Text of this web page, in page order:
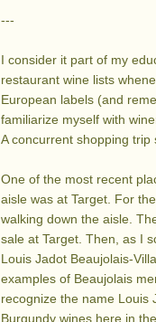
---
I consider it part of my
restaurant wine lists
European labels (and
familiarize myself with
A concurrent shopping trip
One of the most recent
aisle was at Target. For
walking down the aisle.
sale at Target. Then, as I
Louis Jadot Beaujolais-
examples of Beaujolais
recognize the name Louis
Burgundy wines here in